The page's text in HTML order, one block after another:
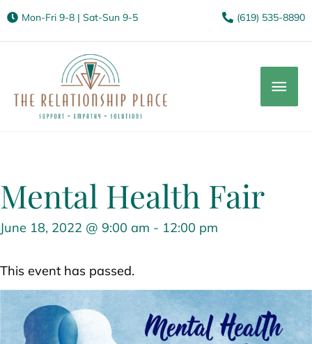
Mon-Fri 9-8 | Sat-Sun 9-5 (619) 535-8890
Main
Mental Health Fair
June 18, 2022 @ 9:00 am - 12:00 pm
This event has passed.